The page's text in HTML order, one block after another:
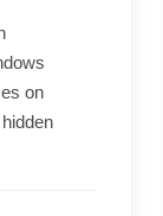
on